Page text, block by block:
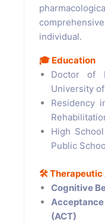
individual.
🎓 Education
Doctor of
University
Residency
High
Public
🛠️Therapeutic
Cognitive
(ACT)